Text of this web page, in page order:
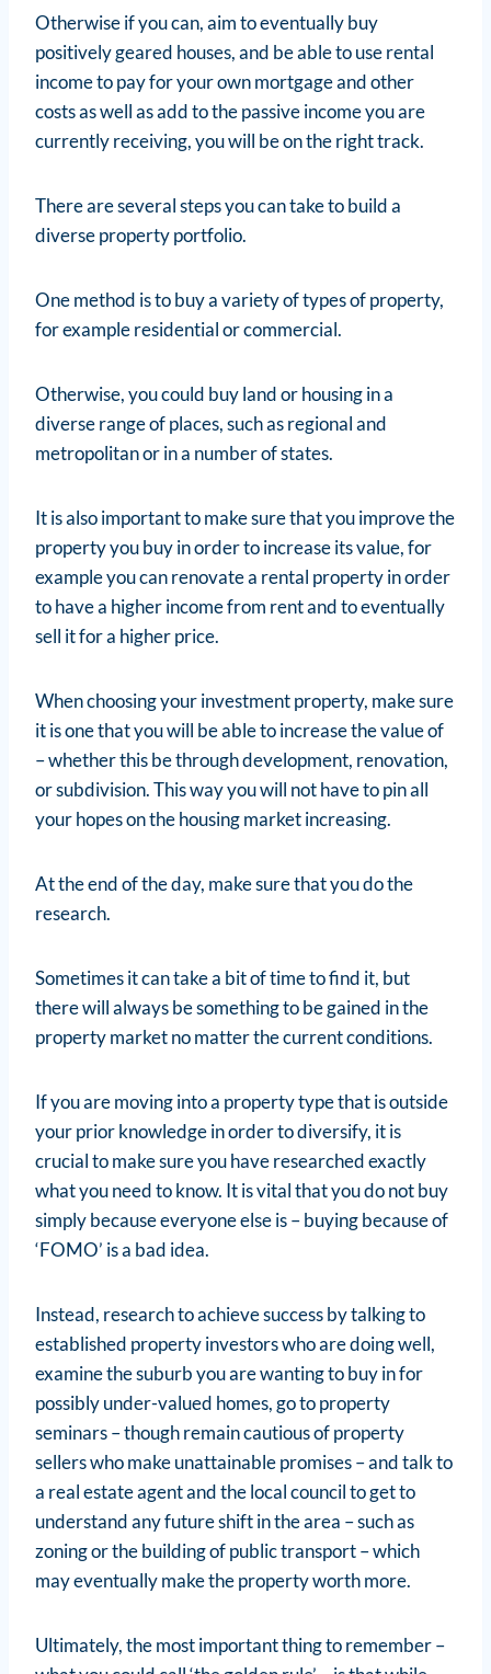
Otherwise if you can, aim to eventually buy
positively geared houses, and be able to use rental
income to pay for your own mortgage and other
costs as well as add to the passive income you are
currently receiving, you will be on the right track.
There are several steps you can take to build a
diverse property portfolio.
One method is to buy a variety of types of property,
for example residential or commercial.
Otherwise, you could buy land or housing in a
diverse range of places, such as regional and
metropolitan or in a number of states.
It is also important to make sure that you improve the
property you buy in order to increase its value, for
example you can renovate a rental property in order
to have a higher income from rent and to eventually
sell it for a higher price.
When choosing your investment property, make sure
it is one that you will be able to increase the value of
– whether this be through development, renovation,
or subdivision. This way you will not have to pin all
your hopes on the housing market increasing.
At the end of the day, make sure that you do the
research.
Sometimes it can take a bit of time to find it, but
there will always be something to be gained in the
property market no matter the current conditions.
If you are moving into a property type that is outside
your prior knowledge in order to diversify, it is
crucial to make sure you have researched exactly
what you need to know. It is vital that you do not buy
simply because everyone else is – buying because of
‘FOMO’ is a bad idea.
Instead, research to achieve success by talking to
established property investors who are doing well,
examine the suburb you are wanting to buy in for
possibly under-valued homes, go to property
seminars – though remain cautious of property
sellers who make unattainable promises – and talk to
a real estate agent and the local council to get to
understand any future shift in the area – such as
zoning or the building of public transport – which
may eventually make the property worth more.
Ultimately, the most important thing to remember –